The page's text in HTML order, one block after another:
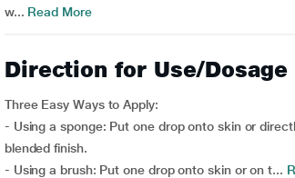
w... Read More
Direction for Use/Dosage
Three Easy Ways to Apply:
- Using a sponge: Put one drop onto skin or
blended finish.
- Using a brush: Put one drop onto skin or on t...